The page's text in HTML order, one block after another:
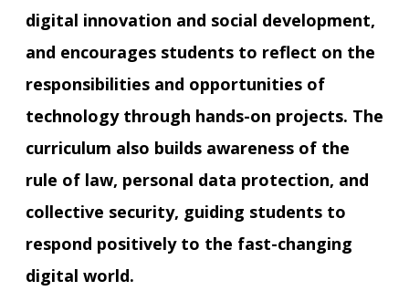
digital innovation and social development,
and encourages students to reflect on the
responsibilities and opportunities of
technology through hands-on projects. The
curriculum also builds awareness of the
rule of law, personal data protection, and
collective security, guiding students to
respond positively to the fast-changing
digital world.